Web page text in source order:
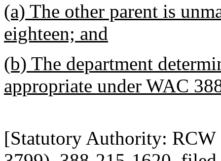
(a) The other parent is
eighteen; and
(b) The department
appropriate under WAC
[Statutory Authority: